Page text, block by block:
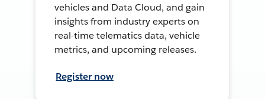
vehicles and Data Cloud, and gain
insights from industry experts on
real-time telematics data, vehicle
metrics, and upcoming releases.
Register now